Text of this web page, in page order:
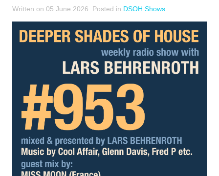
Written on 05 June 2026 . Posted in DSOH Shows